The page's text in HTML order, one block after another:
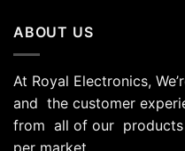
ABOUT US
At Royal Electronics,
and the customer
from all of our products
per market.